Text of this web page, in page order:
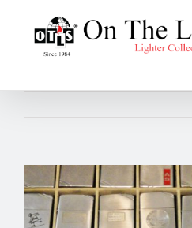
Larger
Image